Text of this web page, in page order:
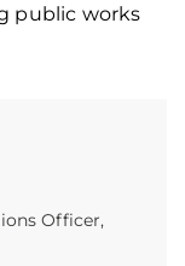
Officer,
public works